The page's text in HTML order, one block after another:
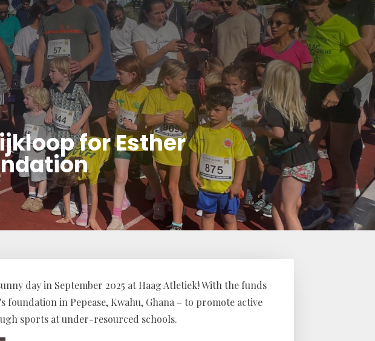
for Esther
day in September 2025 at Haag Atletiek! With the funds
foundation in Pepease, Kwahu, Ghana – to promote active
sports at under-resourced schools.